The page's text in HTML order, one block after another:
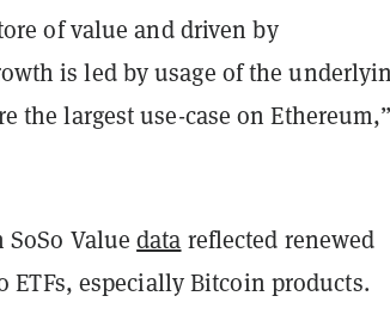
of value and driven by
is led by usage of the
the largest use-case on
SoSo Valuedata reflected renewed
especially Bitcoin products.